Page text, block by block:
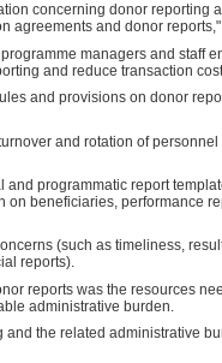
concerning donor reporting
agreements and donor
managers and staff
and reduce transaction
and provisions on donor
and rotation of
programmatic report
on beneficiaries, performance
(such as timeliness,
reports).
reports was the resources
administrative burden.
the related administrative